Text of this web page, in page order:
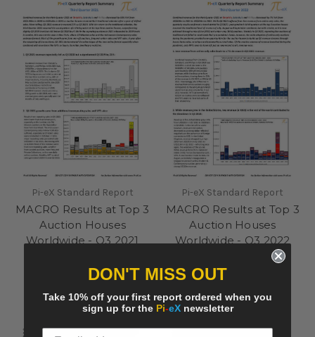
Pi-eX Standard Report
MACRO Results at Top 3
Auction Houses
Worldwide - Q3 2021
£250.00
Pi-eX Standard Report
MACRO Results at Top 3
Auction Houses
Worldwide - Q3 2022
£250.00
DON'T MISS OUT
Take 10% off your first report ordered when you
sign up for the Pi-eXnewsletter